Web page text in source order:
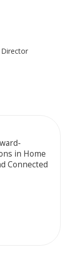
in Home
Connected